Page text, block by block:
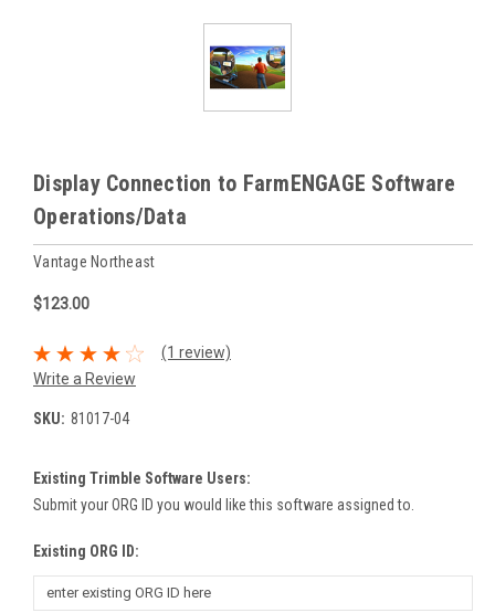
Display Connection to FarmENGAGE Software
Operations/Data
Vantage Northeast
$123.00
(1 review)
Write a Review
SKU: 81017-04
Existing Trimble Software Users:
Submit your ORG ID you would like this software assigned to.
Existing ORG ID: